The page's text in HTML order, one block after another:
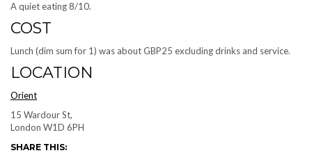
A quiet eating 8/10.
COST
Lunch (dim sum for 1) was about GBP25 excluding drinks and service.
LOCATION
Orient
15 Wardour St,
London W1D 6PH
SHARE THIS: